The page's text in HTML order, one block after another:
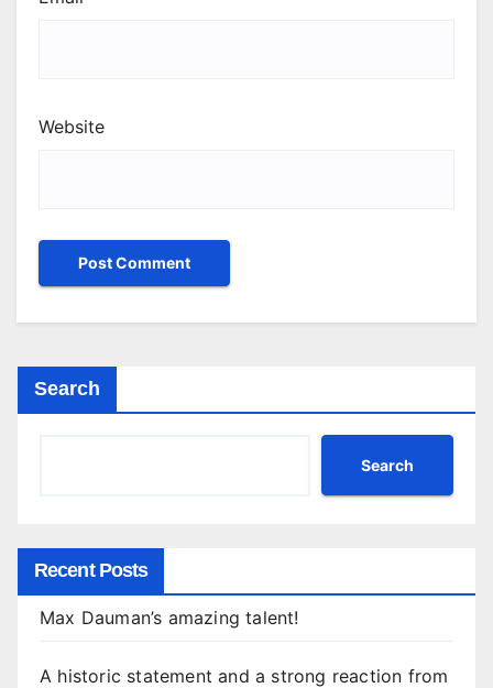
Website
Search
Search
Recent Posts
Max Dauman’s amazing talent!
A historic statement and a strong reaction from